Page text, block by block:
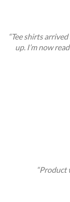
“Tee shirts
up. I’m now
“Product